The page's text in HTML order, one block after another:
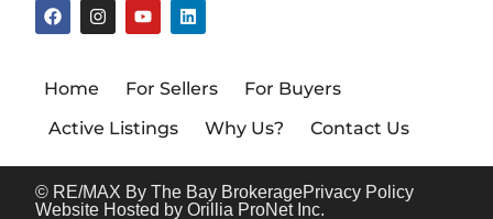
Home For Sellers
For Buyers
Active Listings
Why Us? Contact Us
© RE/MAX By The Bay BrokeragePrivacy Policy
Website Hosted by Orillia ProNet Inc.